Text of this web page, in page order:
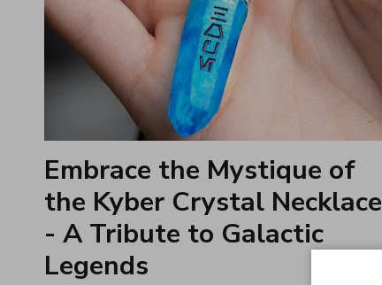
Embrace the Mystique of
the Kyber Crystal Necklace
- A Tribute to Galactic
Legends